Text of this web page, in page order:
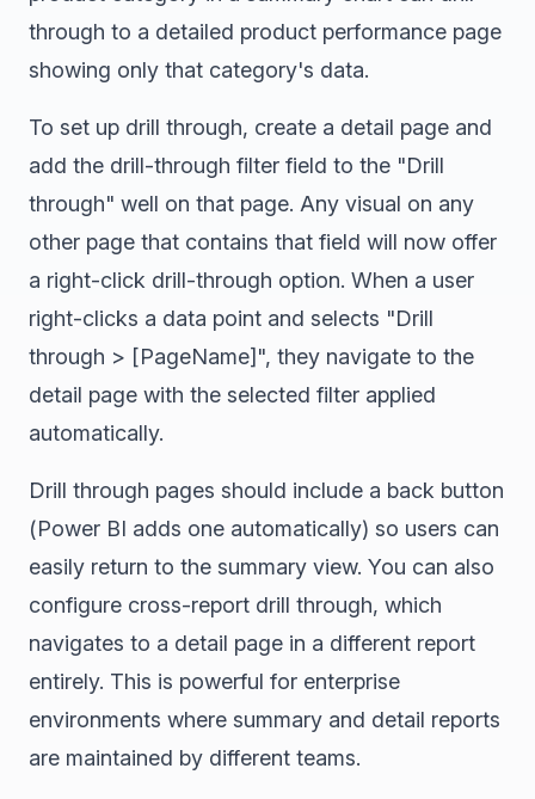
through to a detailed product performance page
showing only that category's data.
To set up drill through, create a detail page and
add the drill-through filter field to the "Drill
through" well on that page. Any visual on any
other page that contains that field will now offer
a right-click drill-through option. When a user
right-clicks a data point and selects "Drill
through > [PageName]", they navigate to the
detail page with the selected filter applied
automatically.
Drill through pages should include a back button
(Power BI adds one automatically) so users can
easily return to the summary view. You can also
configure cross-report drill through, which
navigates to a detail page in a different report
entirely. This is powerful for enterprise
environments where summary and detail reports
are maintained by different teams.